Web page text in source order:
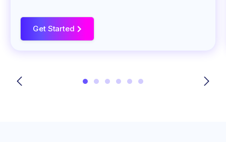
Get Started >